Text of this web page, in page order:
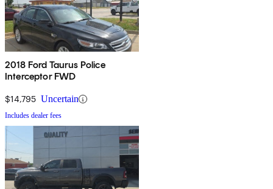
2018 Ford Taurus Police
Interceptor FWD
$14,795 Uncertain
Includes dealer fees